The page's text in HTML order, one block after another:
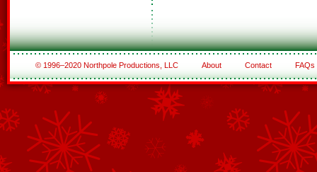
© 1996–2020 Northpole Productions, LLC About Contact FAQs